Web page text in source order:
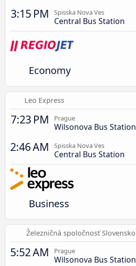
3:15 PM Spisska Nova Ves
Central Bus Station
Economy
Leo Express
7:23 PM Prague
Wilsonova Bus Station
2:46 AM Spisska Nova Ves
Central Bus Station
Business
Železničná spoločnosť Slovensko
5:52 AM Prague
Wilsonova Bus Station